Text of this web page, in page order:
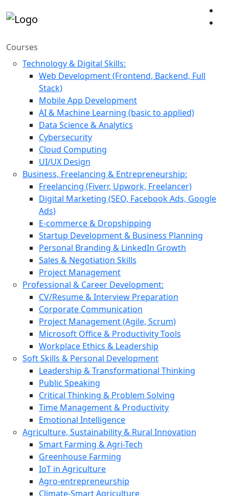
Courses
Technology & Digital Skills:
Web Development (Frontend, Backend, Full
Stack)
Mobile App Development
AI & Machine Learning (basic to applied)
Data Science & Analytics
Cybersecurity
Cloud Computing
UI/UX Design
Business, Freelancing & Entrepreneurship:
Freelancing (Fiverr, Upwork, Freelancer)
Digital Marketing (SEO, Facebook Ads, Google
Ads)
E-commerce & Dropshipping
Startup Development & Business Planning
Personal Branding & LinkedIn Growth
Sales & Negotiation Skills
Project Management
Professional & Career Development:
CV/Resume & Interview Preparation
Corporate Communication
Project Management (Agile, Scrum)
Microsoft Office & Productivity Tools
Workplace Ethics & Leadership
Soft Skills & Personal Development
Leadership & Transformational Thinking
Public Speaking
Critical Thinking & Problem Solving
Time Management & Productivity
Emotional Intelligence
Agriculture, Sustainability & Rural Innovation
Smart Farming & Agri-Tech
Greenhouse Farming
IoT in Agriculture
Agro-entrepreneurship
Climate-Smart Agriculture